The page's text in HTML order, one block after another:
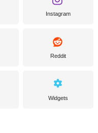
Instagram
Reddit
Widgets